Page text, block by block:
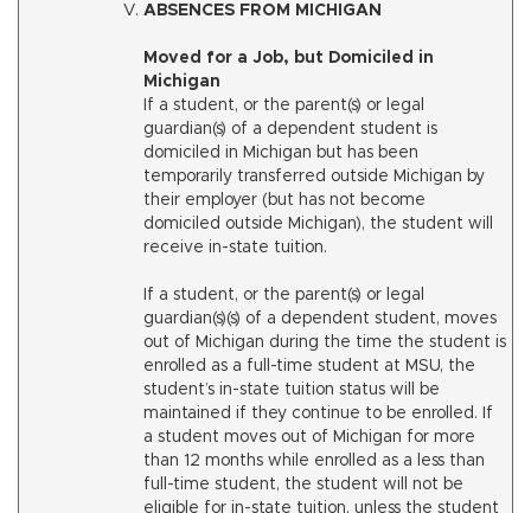
ABSENCES FROM MICHIGAN
Moved for a Job, but Domiciled in
Michigan
If a student, or the parent(s) or legal
guardian(s) of a dependent student is
domiciled in Michigan but has been
temporarily transferred outside Michigan by
their employer (but has not become
domiciled outside Michigan), the student will
receive in-state tuition.
If a student, or the parent(s) or legal
guardian(s)(s) of a dependent student, moves
out of Michigan during the time the student is
enrolled as a full-time student at MSU, the
student’s in-state tuition status will be
maintained if they continue to be enrolled. If
a student moves out of Michigan for more
than 12 months while enrolled as a less than
full-time student, the student will not be
eligible for in-state tuition, unless the student